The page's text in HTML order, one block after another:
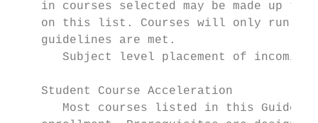
in courses selected may be made up to
on this list. Courses will only run
guidelines are met.
Subject level placement of incoming
    Student Course Acceleration
Most courses listed in this Guide